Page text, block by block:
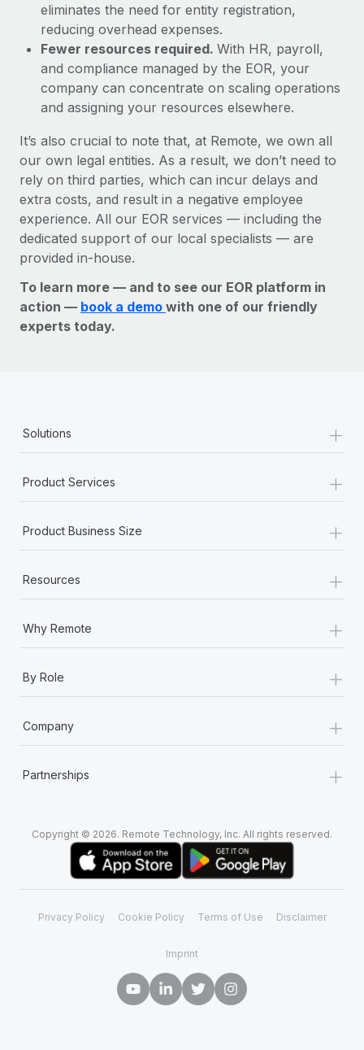
eliminates the need for entity registration,
reducing overhead expenses.
Fewer resources required. With HR, payroll,
and compliance managed by the EOR, your
company can concentrate on scaling operations
and assigning your resources elsewhere.
It’s also crucial to note that, at Remote, we own all
our own legal entities. As a result, we don’t need to
rely on third parties, which can incur delays and
extra costs, and result in a negative employee
experience. All our EOR services — including the
dedicated support of our local specialists — are
provided in-house.
To learn more — and to see our EOR platform in
action — book a demo with one of our friendly
experts today.
Solutions +
Product Services +
Product Business Size +
Resources +
Why Remote +
By Role +
Company +
Partnerships +
Copyright © 2026. Remote Technology, Inc. All rights reserved.
Privacy Policy Cookie Policy Terms of Use Disclaimer
Imprint